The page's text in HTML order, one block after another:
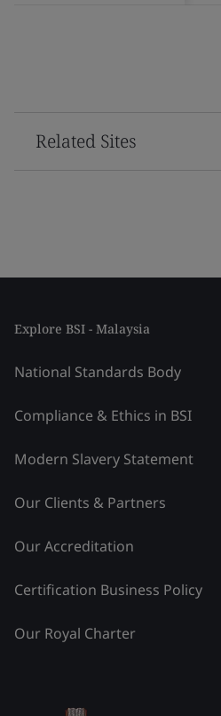
Related Sites
Explore BSI - Malaysia
National Standards Body
Compliance & Ethics in BSI
Modern Slavery Statement
Our Clients & Partners
Our Accreditation
Certification Business Policy
Our Royal Charter